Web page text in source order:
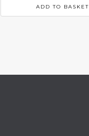
ADD TO BASKET